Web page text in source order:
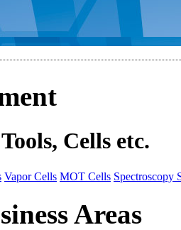
Cells etc.
Vapor Cells MOT Cells Spectroscopy
Areas